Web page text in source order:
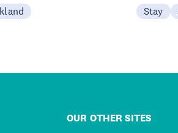
Stay
OUR OTHER SITES